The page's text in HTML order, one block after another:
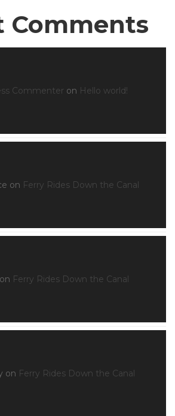
Comments
Commenter on Hello world!
on Ferry Rides Down the Canal
on Ferry Rides Down the Canal
on Ferry Rides Down the Canal